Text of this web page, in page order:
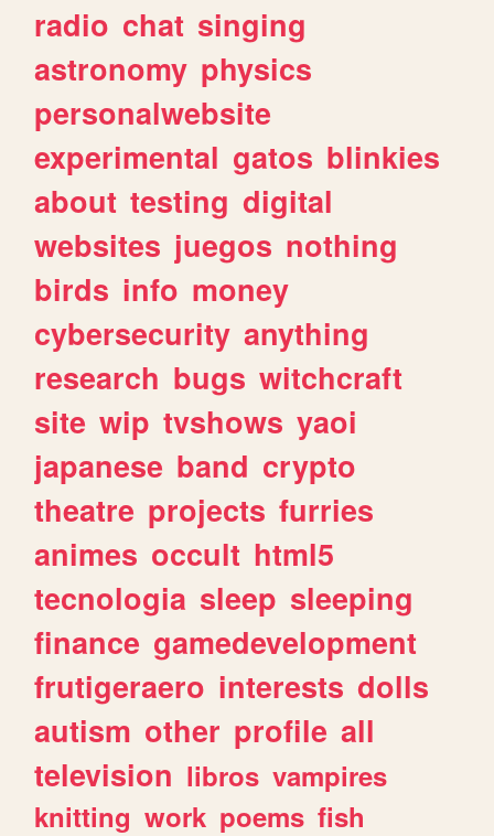
radio chat singing
astronomy physics
personalwebsite
experimental gatos blinkies
about testing digital
websites juegos nothing
birds info money
cybersecurity anything
research bugs witchcraft
site wip tvshows yaoi
japanese band crypto
theatre projects furries
animes occult html5
tecnologia sleep sleeping
finance gamedevelopment
frutigeraero interests dolls
autism other profile all
television libros vampires
knitting work poems fish